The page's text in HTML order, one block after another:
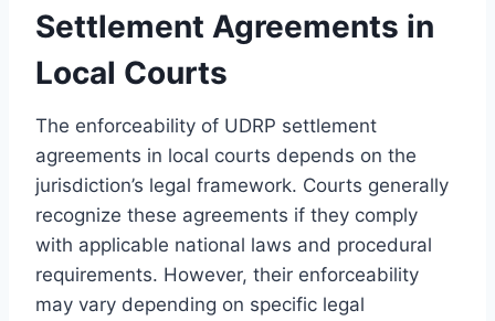
Settlement Agreements in
Local Courts
The enforceability of UDRP settlement
agreements in local courts depends on the
jurisdiction’s legal framework. Courts generally
recognize these agreements if they comply
with applicable national laws and procedural
requirements. However, their enforceability
may vary depending on specific legal